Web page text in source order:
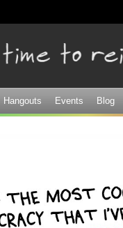
Hangouts Events Blog